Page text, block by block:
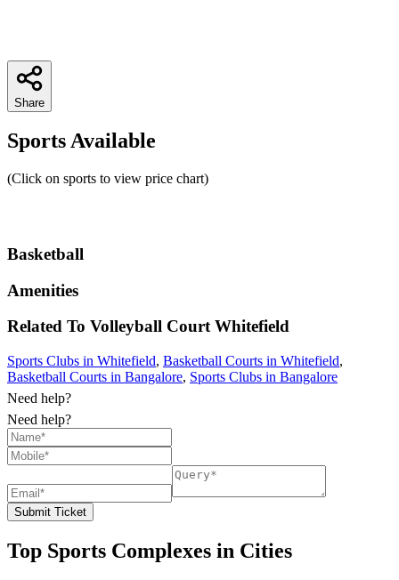
Share
Sports Available
(Click on sports to view price chart)
Basketball
Amenities
Related To Volleyball Court Whitefield
Sports Clubs in Whitefield, Basketball Courts in Whitefield,
Basketball Courts in Bangalore, Sports Clubs in Bangalore
Need help?
Need help?
Submit Ticket
Top Sports Complexes in Cities